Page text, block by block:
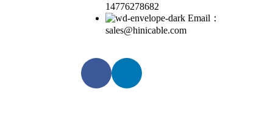
14776278682
Email：
sales@hinicable.com